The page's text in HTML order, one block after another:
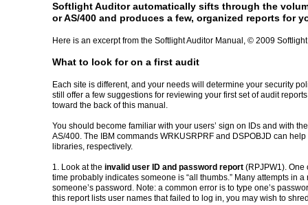
Softlight Auditor automatically sifts through the
or AS/400 and produces a few, organized reports for
Here is an excerpt from the Softlight Auditor Manual, © 2009
What to look for on a first audit
Each site is different, and your needs will determine your security
still offer a few suggestions for reviewing your first set of audit
toward the back of this manual.
You should become familiar with your users’ sign on IDs and with
AS/400. The IBM commands WRKUSRPRF and DSPOBJD can
libraries, respectively.
1. Look at the invalid user ID and password report (RPJPW1). One
time probably indicates someone is “all thumbs.” Many attempts in
someone’s password. Note: a common error is to type one’s
this report lists user names that failed to log in, you may wish to